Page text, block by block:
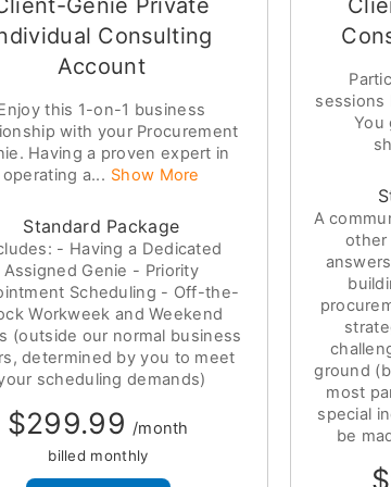
Genie Private
Consulting
Account
this 1-on-1 business
with your Procurement
Having a proven expert in
operating a... Show More
Standard Package
- Having a Dedicated
Assigned Genie - Priority
Scheduling - Off-the-
Workweek and Weekend
(outside our normal business
determined by you to meet
scheduling demands)
$299.99 /month
billed monthly
sessions
You
A
other
ground
most
special
be